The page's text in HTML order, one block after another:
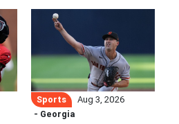
Sports
Aug 3, 2026
- Georgia